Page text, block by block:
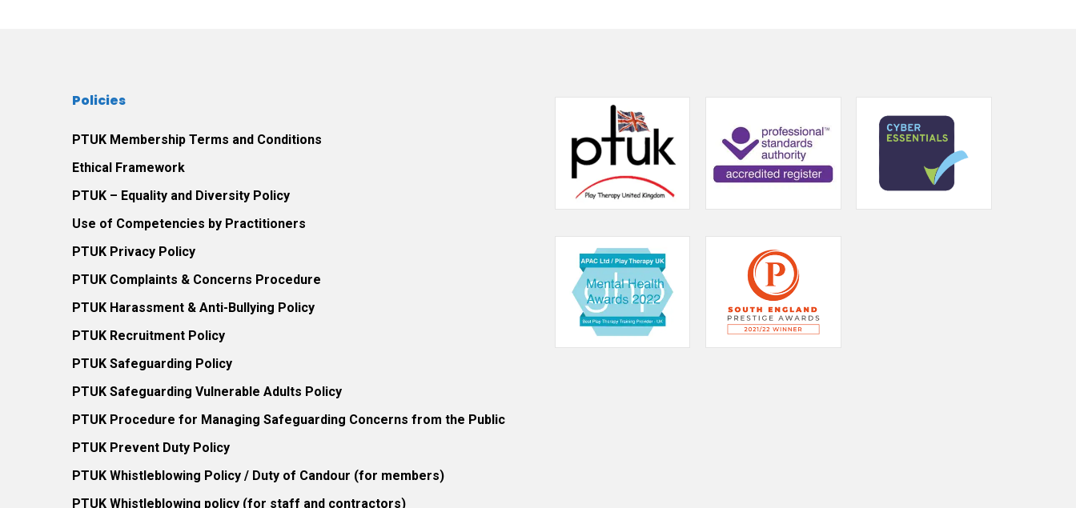
Policies
PTUK Membership Terms and Conditions
Ethical Framework
PTUK – Equality and Diversity Policy
Use of Competencies by Practitioners
PTUK Privacy Policy
PTUK Complaints & Concerns Procedure
PTUK Harassment & Anti-Bullying Policy
PTUK Recruitment Policy
PTUK Safeguarding Policy
PTUK Safeguarding Vulnerable Adults Policy
PTUK Procedure for Managing Safeguarding Concerns from the Public
PTUK Prevent Duty Policy
PTUK Whistleblowing Policy / Duty of Candour (for members)
PTUK Whistleblowing policy (for staff and contractors)